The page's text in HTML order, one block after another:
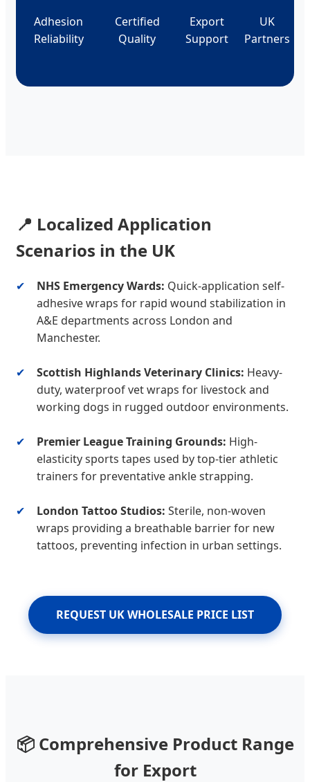
Adhesion
Reliability
Certified
Quality
Export
Support
UK
Partners
📍 Localized Application
Scenarios in the UK
✔ NHS Emergency Wards: Quick-application self-
adhesive wraps for rapid wound stabilization in
A&E departments across London and
Manchester.
✔ Scottish Highlands Veterinary Clinics: Heavy-
duty, waterproof vet wraps for livestock and
working dogs in rugged outdoor environments.
✔ Premier League Training Grounds: High-
elasticity sports tapes used by top-tier athletic
trainers for preventative ankle strapping.
✔ London Tattoo Studios: Sterile, non-woven
wraps providing a breathable barrier for new
tattoos, preventing infection in urban settings.
REQUEST UK WHOLESALE PRICE LIST
📦 Comprehensive Product Range
for Export